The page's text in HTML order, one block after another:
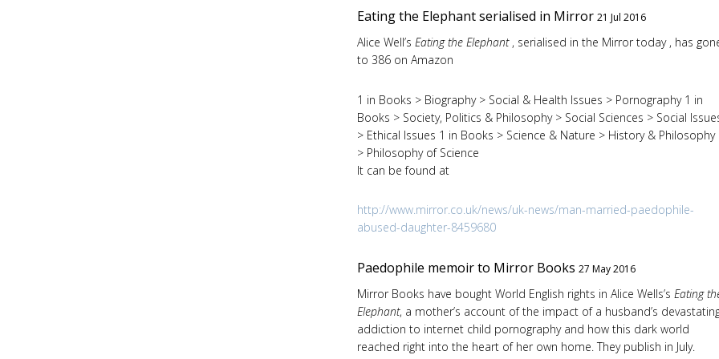
Eating the Elephant serialised in Mirror 21 Jul 2016
Alice Well’s Eating the Elephant, serialised in the Mirror today , has
to 386 on Amazon
1 in Books > Biography > Social & Health Issues > Pornography 1 in
Books > Society, Politics & Philosophy > Social Sciences > Social
> Ethical Issues 1 in Books > Science & Nature > History & Philosophy
> Philosophy of Science
It can be found at
http://www.mirror.co.uk/news/uk-news/man-married-paedophile-
abused-daughter-8459680
Paedophile memoir to Mirror Books 27 May 2016
Mirror Books have bought World English rights in Alice Wells’s Eating
Elephant, a mother’s account of the impact of a husband’s
addiction to internet child pornography and how this dark world
reached right into the heart of her own home. They publish in July.